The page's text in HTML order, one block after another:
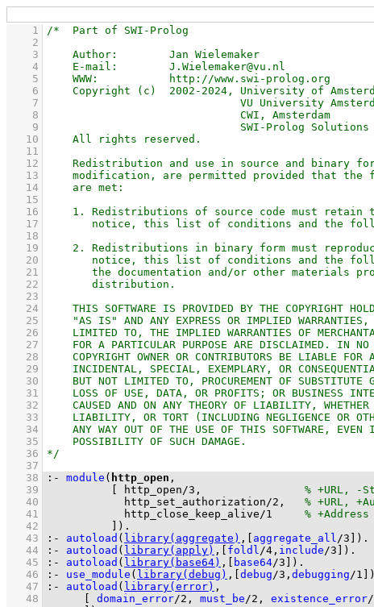
    1
    2
    3
    4
    5
    6
    7
    8
    9
   10
   11
   12
   13
   14
   15
   16
   17
   18
   19
   20
   21
   22
   23
   24
   25
   26
   27
   28
   29
   30
   31
   32
   33
   34
   35
   36
   37
   38
:- module ( http_open
   39
http_open/3 ,
   40
http_set_authorization/2 ,
   41
http_close_keep_alive/1
   42
) .
   43
:- autoload ( library(aggregate) , aggregate_all/3 ) .
   44
:- autoload ( library(apply) , foldl/4 , include/3 ) .
   45
:- autoload ( library(base64) , base64/3 ) .
   46
:- use_module ( library(debug) , debug/3 , debugging/1 )
   47
:- autoload ( library(error)
   48
domain_error/2 , must_be/2 , existence_error/